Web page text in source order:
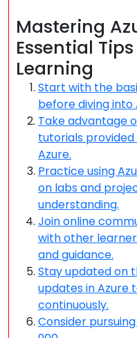
Mastering
Essential
Learning
Start with the
before diving into
Take advantage
tutorials
Azure.
Practice using
on labs and
understanding.
Join online
with other
and guidance.
Stay updated on
updates in Azure
continuously.
Consider